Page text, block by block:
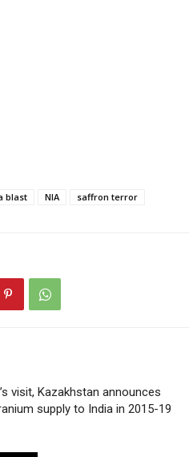
blast NIA saffron terror
visit, Kazakhstan announces
supply to India in 2015-19